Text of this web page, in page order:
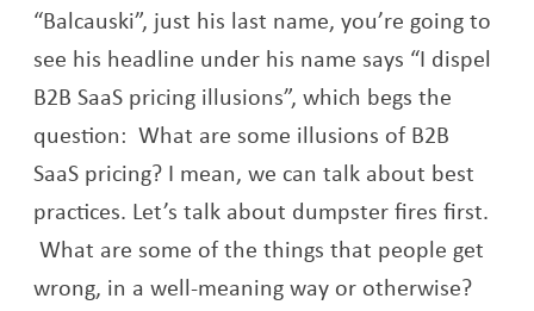
“Balcauski”, just his last name, you’re going to
see his headline under his name says “I dispel
B2B SaaS pricing illusions”, which begs the
question: What are some illusions of B2B
SaaS pricing? I mean, we can talk about best
practices. Let’s talk about dumpster fires first.
What are some of the things that people get
wrong, in a well-meaning way or otherwise?